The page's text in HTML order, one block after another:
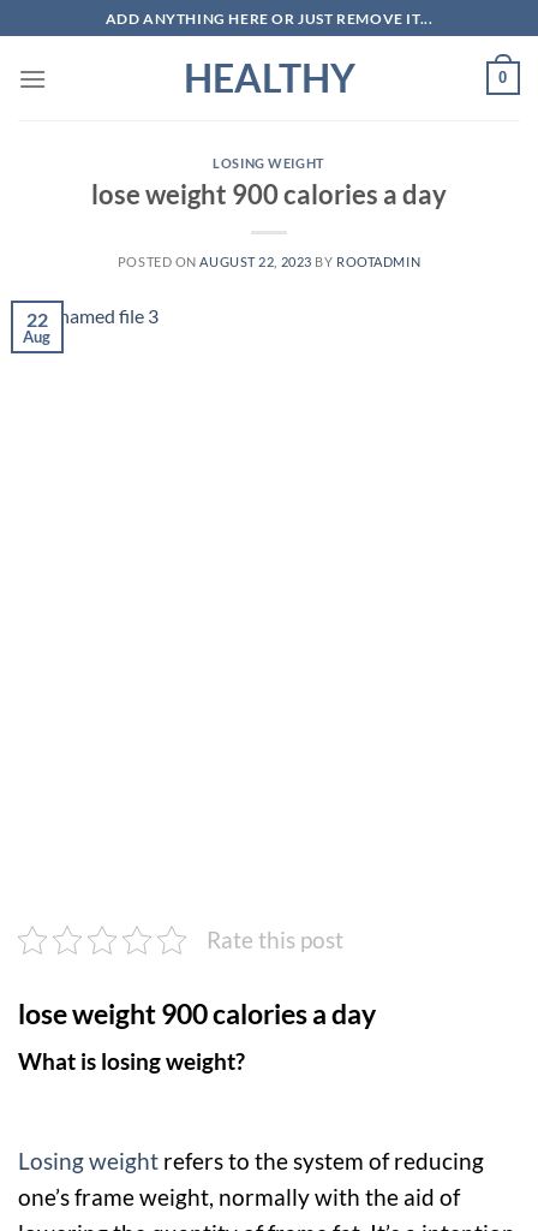
to
content
ADD ANYTHING HERE OR JUST REMOVE IT...
HEALTHY 0
LOSING WEIGHT
lose weight 900 calories a day
POSTED ON AUGUST 22, 2023 BY ROOTADMIN
22
Aug
Rate this post
lose weight 900 calories a day
What is losing weight?
Losing weight refers to the system of reducing
one’s frame weight, normally with the aid of